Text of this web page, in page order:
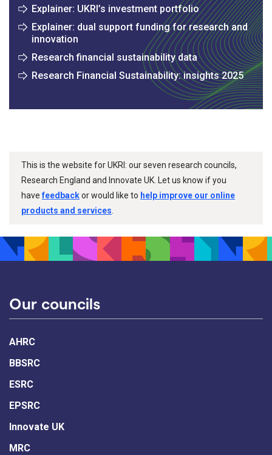
Explainer: UKRI’s investment portfolio
Explainer: dual support funding for research and
innovation
Research financial sustainability data
Research Financial Sustainability: insights 2025
This is the website for UKRI: our seven research councils,
Research England and Innovate UK. Let us know if you
havefeedbackor would like to help improve our online
products and services
Our councils
AHRC
BBSRC
ESRC
EPSRC
Innovate UK
MRC